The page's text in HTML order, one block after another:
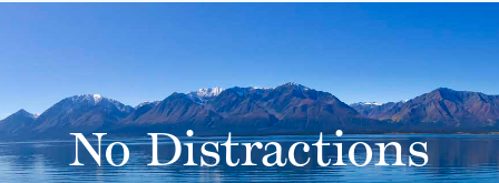
No Distractions